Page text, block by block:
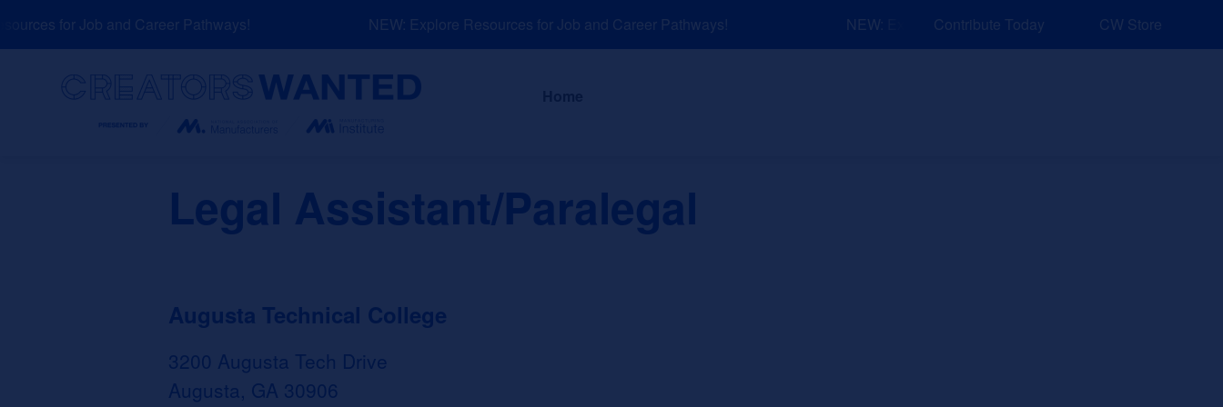
to
for Job and Career Pathways! NEW: Explore Resources for Job and Career Pathways! NEW: Explore Resources for Job and Career Pathways!
Contribute Today CW Store
About News and Events Explore Sponsors
Legal Assistant/Paralegal
Augusta Technical College
3200 Augusta Tech Drive
Augusta, GA 30906